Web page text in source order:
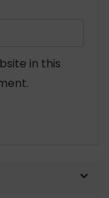
in this